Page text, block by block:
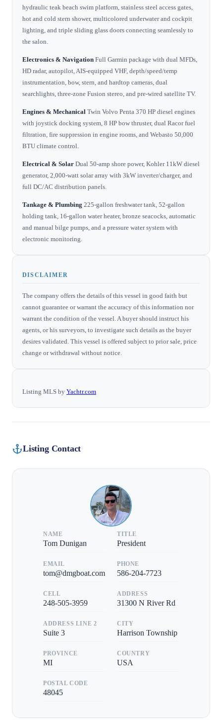
hydraulic teak beach swim platform, stainless steel access gates,
hot and cold stern shower, multicolored underwater and cockpit
lighting, and triple sliding glass doors connecting seamlessly to
the salon.
Electronics & Navigation Full Garmin package with dual MFDs,
HD radar, autopilot, AIS-equipped VHF, depth/speed/temp
instrumentation, bow, stern, and hardtop cameras, dual
searchlights, three-zone Fusion stereo, and pre-wired satellite TV.
Engines & Mechanical Twin Volvo Penta 370 HP diesel engines
with joystick docking system, 8 HP bow thruster, dual Racor fuel
filtration, fire suppression in engine rooms, and Webasto 50,000
BTU climate control.
Electrical & Solar Dual 50-amp shore power, Kohler 11kW diesel
generator, 2,000-watt solar array with 3kW inverter/charger, and
full DC/AC distribution panels.
Tankage & Plumbing 225-gallon freshwater tank, 52-gallon
holding tank, 16-gallon water heater, bronze seacocks, automatic
and manual bilge pumps, and a pressure water system with
electronic monitoring.
DISCLAIMER
The company offers the details of this vessel in good faith but
cannot guarantee or warrant the accuracy of this information nor
warrant the condition of the vessel. A buyer should instruct his
agents, or his surveyors, to investigate such details as the buyer
desires validated. This vessel is offered subject to prior sale, price
change or withdrawal without notice.
Listing MLS by Yachtr.com
Listing Contact
NAME
Tom Dunigan
TITLE
President
EMAIL
tom@dmgboat.com
PHONE
586-204-7723
CELL
248-505-3959
ADDRESS
31300 N River Rd
ADDRESS LINE 2
Suite 3
CITY
Harrison Township
PROVINCE
MI
COUNTRY
USA
POSTAL CODE
48045